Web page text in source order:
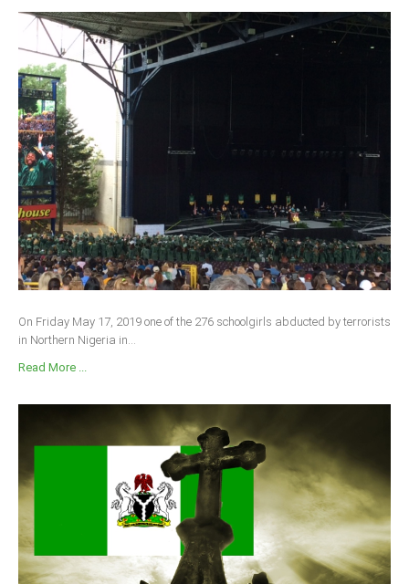
On Friday May 17, 2019 one of the 276 schoolgirls abducted by terrorists
in Northern Nigeria in...
Read More ...